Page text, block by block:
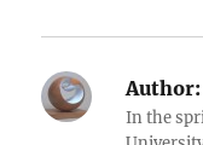
Author:
In the